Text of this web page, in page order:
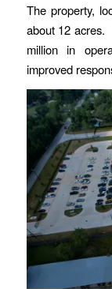
The property,
about 12 acres.
million in
improved